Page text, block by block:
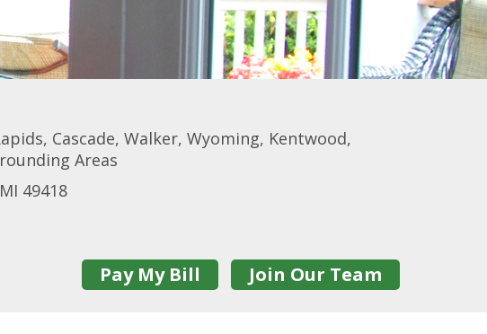
Cascade, Walker, Wyoming, Kentwood,
Areas
49418
Pay My Bill Join Our Team